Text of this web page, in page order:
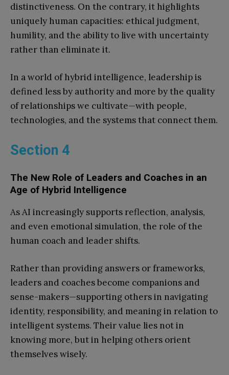
distinctiveness. On the contrary, it highlights
uniquely human capacities: ethical judgment,
humility, and the ability to live with uncertainty
rather than eliminate it.
In a world of hybrid intelligence, leadership is
defined less by authority and more by the quality
of relationships we cultivate—with people,
technologies, and the systems that connect them.
Section 4
The New Role of Leaders and Coaches in an
Age of Hybrid Intelligence
As AI increasingly supports reflection, analysis,
and even emotional simulation, the role of the
human coach and leader shifts.
Rather than providing answers or frameworks,
leaders and coaches become companions and
sense-makers—supporting others in navigating
identity, responsibility, and meaning in relation to
intelligent systems. Their value lies not in
knowing more, but in helping others orient
themselves wisely.